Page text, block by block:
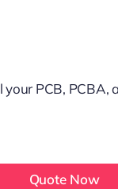
your PCB, PCBA,
Quote Now